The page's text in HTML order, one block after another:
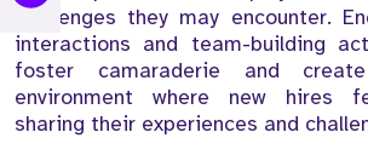
challenges they may encounter.
interactions and team-building
foster camaraderie and
environment where new hires
sharing their experiences and